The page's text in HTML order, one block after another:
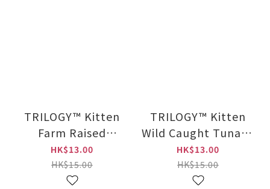
TRILOGY™ Kitten
Farm Raised
Chicken in Rich
Bone Broth 85g
HK$13.00
HK$15.00
TRILOGY™ Kitten
Wild Caught Tuna in
Rich Bone Broth
85g
HK$13.00
HK$15.00